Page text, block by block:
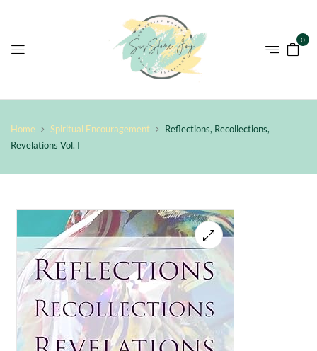
0
Home Spiritual Encouragement
Reflections, Recollections,
Revelations Vol. I